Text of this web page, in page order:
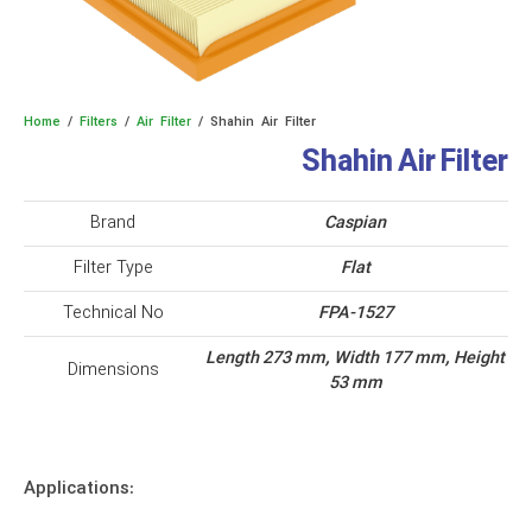
Home / Filters / Air Filter / Shahin Air Filter
Shahin Air Filter
Brand
Caspian
Filter Type
Flat
Technical No
FPA-1527
Dimensions
Length 273 mm, Width 177 mm, Height
53 mm
Applications: